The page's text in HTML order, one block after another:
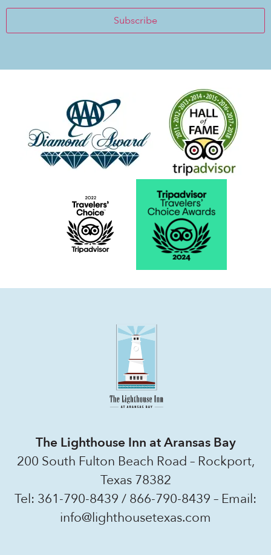
The Lighthouse Inn at Aransas Bay
200 South Fulton Beach Road – Rockport,
Texas 78382
Tel: 361-790-8439 / 866-790-8439 – Email:
info@lighthousetexas.com